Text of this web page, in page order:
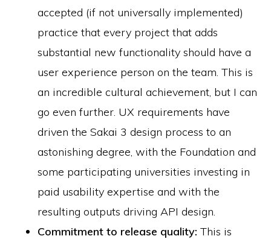
accepted (if not universally implemented)
practice that every project that adds
substantial new functionality should have a
user experience person on the team. This is
an incredible cultural achievement, but I can
go even further. UX requirements have
driven the Sakai 3 design process to an
astonishing degree, with the Foundation and
some participating universities investing in
paid usability expertise and with the
resulting outputs driving API design.
Commitment to release quality:This is